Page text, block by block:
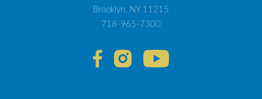
Brooklyn, NY 11215
718-965-7300